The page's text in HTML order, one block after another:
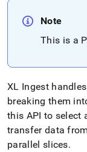
data/load-
data-
with-
singlestore-
on-
on-
helios-
api/flow-
on-
helios-
xl-
Note
This is a
XL Ingest
breaking them
this API to select
transfer data
parallel slices.